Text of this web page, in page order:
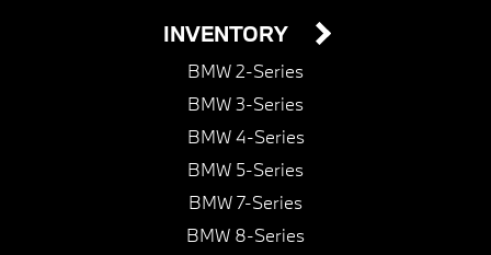
INVENTORY
BMW 2-Series
BMW 3-Series
BMW 4-Series
BMW 5-Series
BMW 7-Series
BMW 8-Series